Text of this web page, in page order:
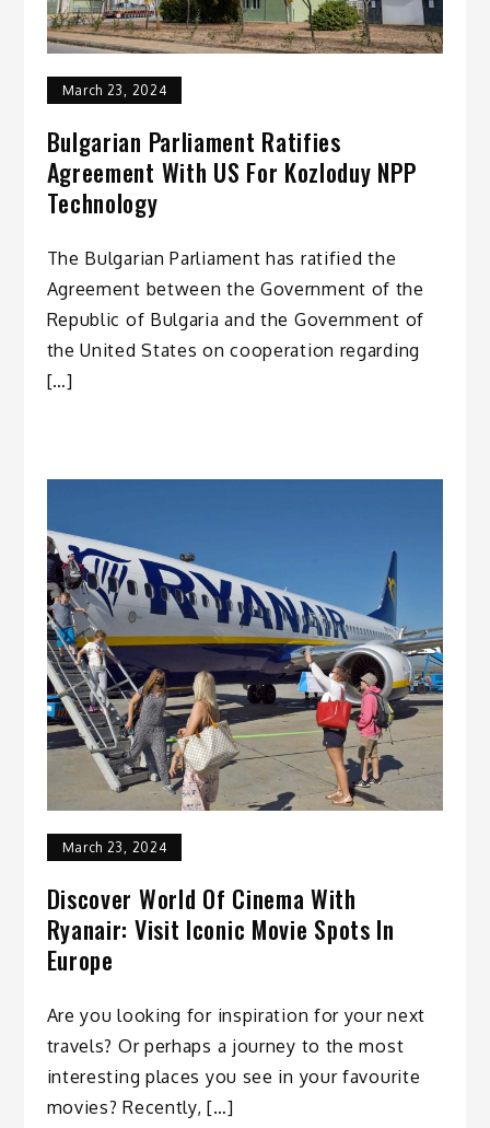
March 23, 2024
Bulgarian Parliament Ratifies
Agreement With US For Kozloduy NPP
Technology
The Bulgarian Parliament has ratified the
Agreement between the Government of the
Republic of Bulgaria and the Government of
the United States on cooperation regarding
[…]
March 23, 2024
Discover World Of Cinema With
Ryanair: Visit Iconic Movie Spots In
Europe
Are you looking for inspiration for your next
travels? Or perhaps a journey to the most
interesting places you see in your favourite
movies? Recently, […]